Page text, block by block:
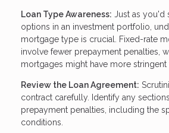
Loan Type Awareness: Just as you'd
options in an investment portfolio,
mortgage type is crucial. Fixed-rate
involve fewer prepayment penalties,
mortgages might have more stringent
Review the Loan Agreement:
contract carefully. Identify any
prepayment penalties, including the
conditions.